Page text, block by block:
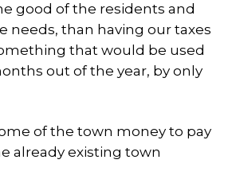
good of the residents and
needs, than having our taxes
that would be used
out of the year, by only
of the town money to pay
already existing town